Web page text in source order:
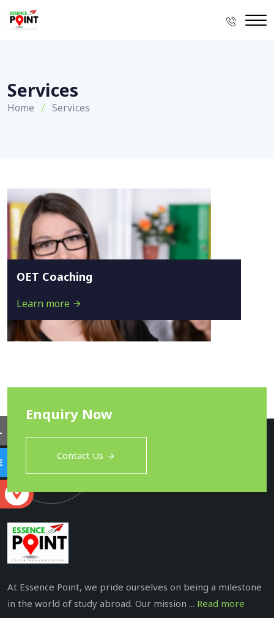
Services
Home Services
OET Coaching
Learn more
Enquiry Now
Contact Us
At Essence Point, we pride ourselves on being a milestone
in the world of study abroad. Our mission ... Read more